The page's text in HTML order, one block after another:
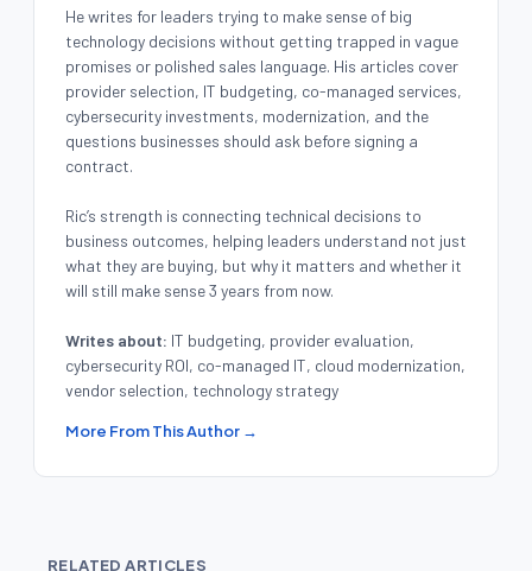
He writes for leaders trying to make sense of big
technology decisions without getting trapped in vague
promises or polished sales language. His articles cover
provider selection, IT budgeting, co-managed services,
cybersecurity investments, modernization, and the
questions businesses should ask before signing a
contract.
Ric’s strength is connecting technical decisions to
business outcomes, helping leaders understand not just
what they are buying, but why it matters and whether it
will still make sense 3 years from now.
Writes about: IT budgeting, provider evaluation,
cybersecurity ROI, co-managed IT, cloud modernization,
vendor selection, technology strategy
More From This Author →
RELATED ARTICLES